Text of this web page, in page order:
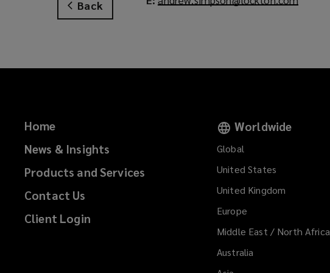
Back
s
)
Home
News & Insights
Products and Services
Contact Us
Client Login
Worldwide
Global
United States
United Kingdom
Europe
Middle East / North Africa
Australia